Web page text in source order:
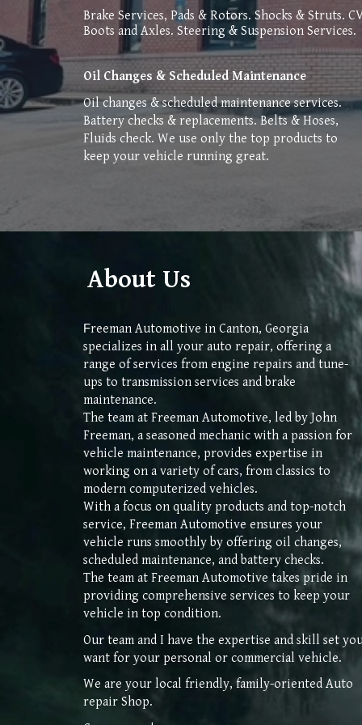
Brake Services, Pads & Rotors. Shocks & Struts.
Boots and Axles. Steering & Suspension Services.
Oil Changes & Scheduled Maintenance
Oil changes & scheduled maintenance services.
Battery checks & replacements. Belts & Hoses,
Fluids check. We use only the top products to
keep your vehicle running great.
About Us
Freeman Automotive in Canton, Georgia
specializes in all your auto repair, offering a
range of services from engine repairs and tune-
ups to transmission services and brake
maintenance.
The team at Freeman Automotive, led by John
Freeman, a seasoned mechanic with a passion for
vehicle maintenance, provides expertise in
working on a variety of cars, from classics to
modern computerized vehicles.
With a focus on quality products and top-notch
service, Freeman Automotive ensures your
vehicle runs smoothly by offering oil changes,
scheduled maintenance, and battery checks.
The team at Freeman Automotive takes pride in
providing comprehensive services to keep your
vehicle in top condition.
Our team and I have the expertise and skill set
want for your personal or commercial vehicle.
We are your local friendly, family-oriented Auto
repair Shop.